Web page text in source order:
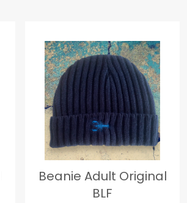
Beanie Adult Original
BLF